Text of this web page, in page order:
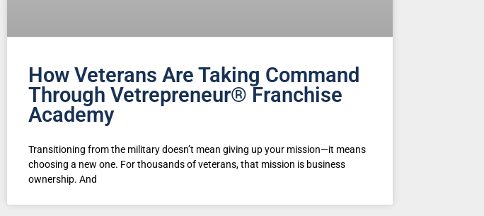
How Veterans Are Taking Command
Through Vetrepreneur® Franchise
Academy
Transitioning from the military doesn’t mean giving up your mission—it means
choosing a new one. For thousands of veterans, that mission is business
ownership. And